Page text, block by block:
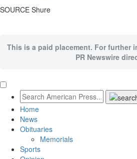
SOURCE Shure
This is a paid placement. For further
PR Newswire
Home
News
Obituaries
Memorials
Sports